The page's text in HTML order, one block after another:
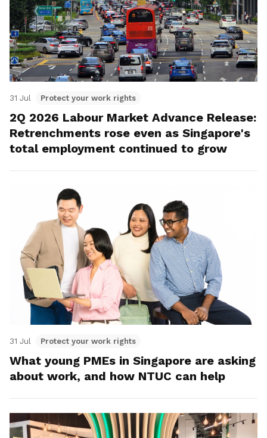
31 Jul Protect your work rights
2Q 2026 Labour Market Advance Release:
Retrenchments rose even as Singapore's
total employment continued to grow
31 Jul Protect your work rights
What young PMEs in Singapore are asking
about work, and how NTUC can help